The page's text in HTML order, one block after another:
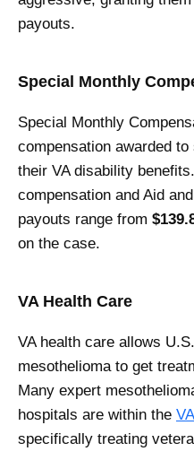
payouts.
Special Monthly
Special Monthly
compensation awarded
their VA disability benefits.
compensation and Aid
payouts range from
on the case.
VA Health Care
VA health care allows
mesothelioma to get
Many expert
hospitals are within the
specifically treating